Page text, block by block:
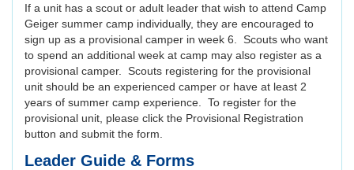
If a unit has a scout or adult leader that wish to attend Camp
Geiger summer camp individually, they are encouraged to
sign up as a provisional camper in week 6. Scouts who want
to spend an additional week at camp may also register as a
provisional camper. Scouts registering for the provisional
unit should be an experienced camper or have at least 2
years of summer camp experience. To register for the
provisional unit, please click the Provisional Registration
button and submit the form.
Leader Guide & Forms